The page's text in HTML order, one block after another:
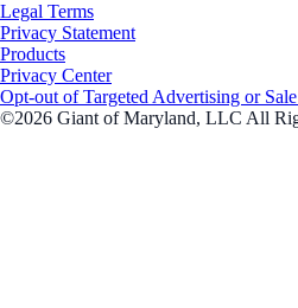
Legal Terms
Privacy Statement
Products
Privacy Center
Opt-out of Targeted Advertising or
©2026 Giant of Maryland, LLC All